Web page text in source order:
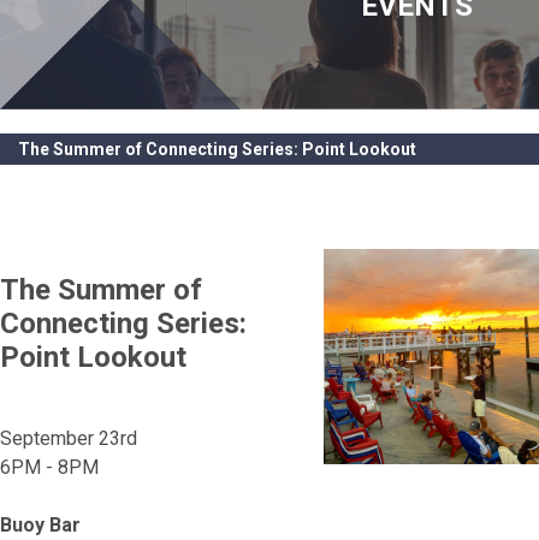
The Summer of Connecting Series: Point Lookout
The Summer of
Connecting Series:
Point Lookout
September 23rd
6PM - 8PM
Buoy Bar